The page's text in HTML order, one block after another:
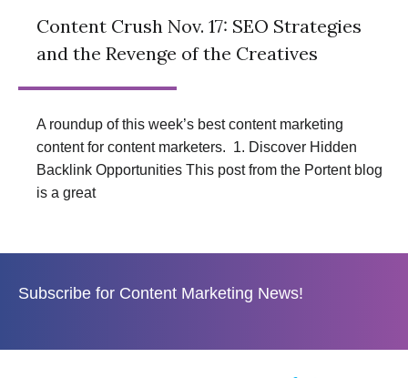
Content Crush Nov. 17: SEO Strategies
and the Revenge of the Creatives
A roundup of this week’s best content marketing
content for content marketers. 1. Discover Hidden
Backlink Opportunities This post from the Portent blog
is a great
Subscribe for Content Marketing News!